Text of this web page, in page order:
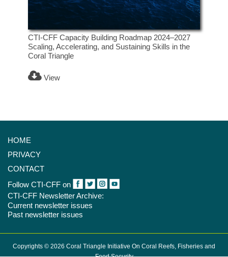
CTI-CFF Capacity Building Roadmap 2024–2027
Scaling, Accelerating, and Sustaining Skills in the
Coral Triangle
View
HOME
PRIVACY
CONTACT
Follow CTI-CFF on
CTI-CFF Newsletter Archive:
Current newsletter issues
Past newsletter issues
Copyrights © 2026 Coral Triangle Initiative On Coral Reefs, Fisheries and